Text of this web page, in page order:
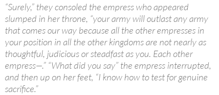
“Surely,” they consoled the empress who appeared
slumped in her throne, “your army will outlast any army
that comes our way because all the other empresses in
your position in all the other kingdoms are not nearly as
thoughtful, judicious or steadfast as you. Each other
empress—.” “What did you say” the empress interrupted,
and then up on her feet, “I know how to test for genuine
sacrifice.”